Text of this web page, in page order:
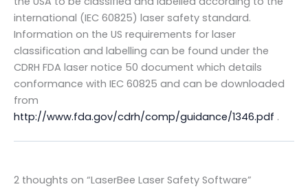
international (IEC 60825) laser safety standard.
Information on the US requirements for laser
classification and labelling can be found under the
CDRH FDA laser notice 50 document which details
conformance with IEC 60825 and can be downloaded
from
http://www.fda.gov/cdrh/comp/guidance/1346.pdf .
2 thoughts on “LaserBee Laser Safety Software”